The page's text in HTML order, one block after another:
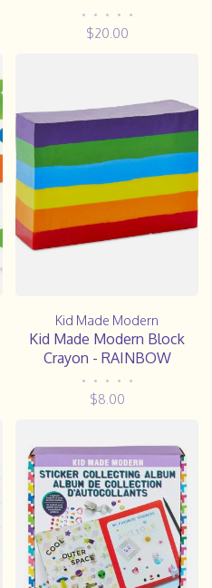
• • • • •
$20.00
Kid Made Modern
Kid Made Modern Block
Crayon - RAINBOW
• • • • •
$8.00